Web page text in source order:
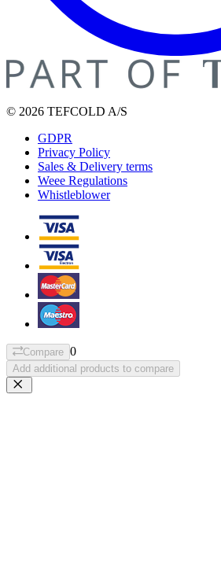
© 2026 TEFCOLD A/S
GDPR
Privacy Policy
Sales & Delivery terms
Weee Regulations
Whistleblower
Compare 0
Add additional products to compare